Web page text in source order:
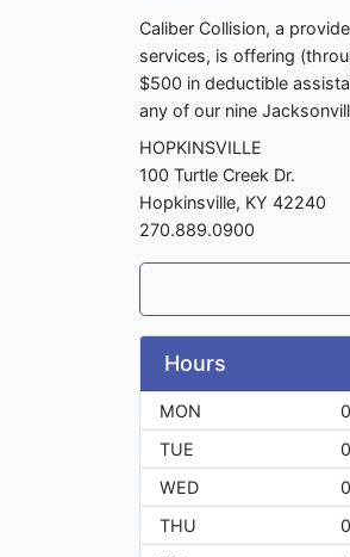
Caliber Collision, a
services, is offering
$500 in deductible
any of our nine
HOPKINSVILLE
100 Turtle Creek Dr.
Hopkinsville, KY 42240
270.889.0900
Hours
MON
TUE
WED
THU